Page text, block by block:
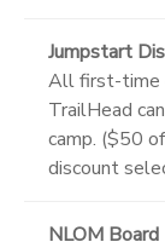
Jumpstart
All first-time
TrailHead
camp. ($50
discount
NLOM Board